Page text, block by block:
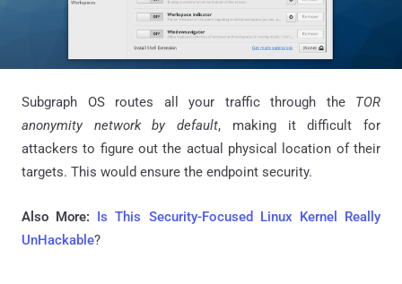
Subgraph OS routes all your traffic through the TOR
anonymity network by default, making it difficult for
attackers to figure out the actual physical location of their
targets. This would ensure the endpoint security.
Also More: Is This Security-Focused Linux Kernel Really
UnHackable?